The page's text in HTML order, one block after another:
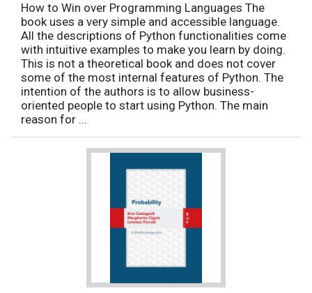
How to Win over Programming Languages The
book uses a very simple and accessible language.
All the descriptions of Python functionalities come
with intuitive examples to make you learn by doing.
This is not a theoretical book and does not cover
some of the most internal features of Python. The
intention of the authors is to allow business-
oriented people to start using Python. The main
reason for ...